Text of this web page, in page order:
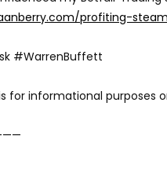
profiting-
#WarrenBuffett
for informational purposes